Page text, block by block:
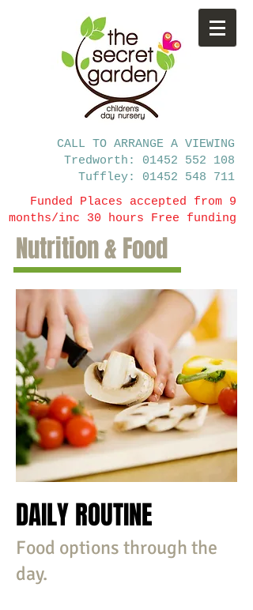
CALL TO ARRANGE A VIEWING
Tredworth: 01452 552 108
Tuffley: 01452 548 711
Funded Places accepted from 9
months/inc 30 hours Free funding
Nutrition & Food
DAILY ROUTINE
Food options through the
day.